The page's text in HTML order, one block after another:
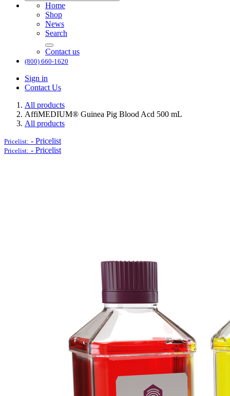
Home
Shop
News
Search
Contact us
(800) 660-1620
Sign in
Contact Us
All products
AffiMEDIUM® Guinea Pig Blood Acd 500 mL
All products
Pricelist: - Pricelist
Pricelist: - Pricelist